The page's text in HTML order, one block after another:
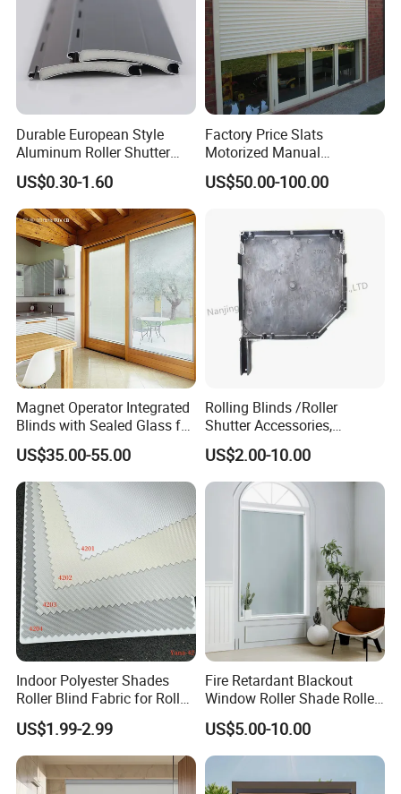
Durable European Style
Aluminum Roller Shutter
Slat for Windows and Doors
US$0.30-1.60
Factory Price Slats
Motorized Manual
Aluminum Roller Shutter
Windows and Doors
US$50.00-100.00
Magnet Operator Integrated
Blinds with Sealed Glass for
Windows and Doors
US$35.00-55.00
Rolling Blinds /Roller
Shutter Accessories,
Aluminum End Cap
US$2.00-10.00
Indoor Polyester Shades
Roller Blind Fabric for Roller
Curtain Blackout
US$1.99-2.99
Fire Retardant Blackout
Window Roller Shade Roller
Blind for Commercial
Application
US$5.00-10.00